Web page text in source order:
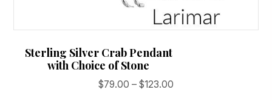
Sterling Silver Crab Pendant
with Choice of Stone
$79.00 – $123.00